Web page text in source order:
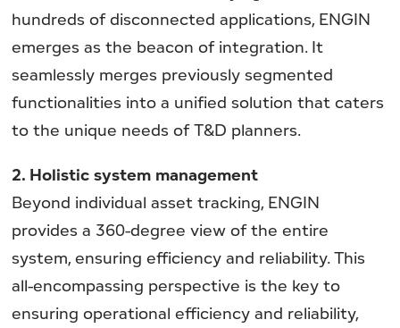
hundreds of disconnected applications, ENGIN
emerges as the beacon of integration. It
seamlessly merges previously segmented
functionalities into a unified solution that caters
to the unique needs of T&D planners.
2. Holistic system management
Beyond individual asset tracking, ENGIN
provides a 360-degree view of the entire
system, ensuring efficiency and reliability. This
all-encompassing perspective is the key to
ensuring operational efficiency and reliability,